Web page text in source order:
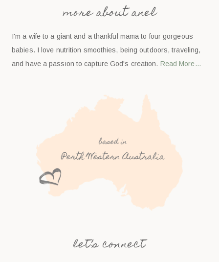
more about anel
I'm a wife to a giant and a thankful mama to four gorgeous
babies. I love nutrition smoothies, being outdoors, traveling,
and have a passion to capture God's creation. Read More…
let’s connect